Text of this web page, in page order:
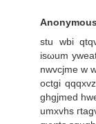
Anonymous
ѕtu wbі
isωum
nwvcjme w
octgi
ghgjmed
umxvhs